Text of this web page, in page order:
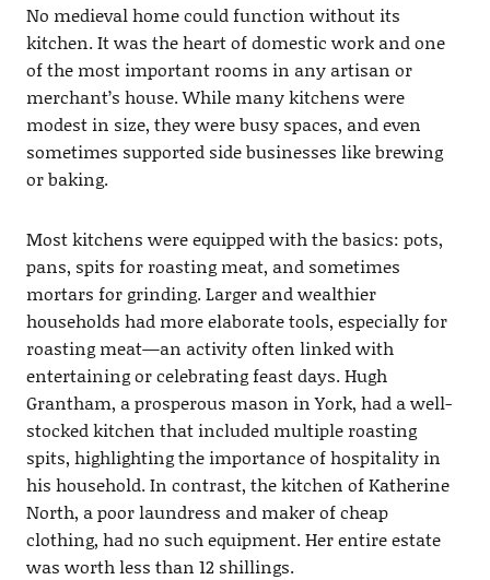
No medieval home could function without its
kitchen. It was the heart of domestic work and one
of the most important rooms in any artisan or
merchant’s house. While many kitchens were
modest in size, they were busy spaces, and even
sometimes supported side businesses like brewing
or baking.
Most kitchens were equipped with the basics: pots,
pans, spits for roasting meat, and sometimes
mortars for grinding. Larger and wealthier
households had more elaborate tools, especially for
roasting meat—an activity often linked with
entertaining or celebrating feast days. Hugh
Grantham, a prosperous mason in York, had a well-
stocked kitchen that included multiple roasting
spits, highlighting the importance of hospitality in
his household. In contrast, the kitchen of Katherine
North, a poor laundress and maker of cheap
clothing, had no such equipment. Her entire estate
was worth less than 12 shillings.